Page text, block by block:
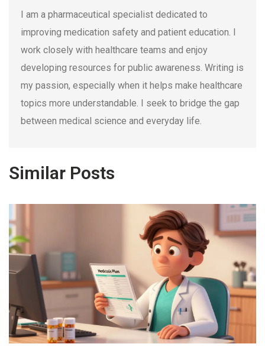
I am a pharmaceutical specialist dedicated to
improving medication safety and patient education. I
work closely with healthcare teams and enjoy
developing resources for public awareness. Writing is
my passion, especially when it helps make healthcare
topics more understandable. I seek to bridge the gap
between medical science and everyday life.
Similar Posts